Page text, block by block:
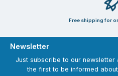
Free shipping for
Newsletter
Just subscribe to our newsletter
the first to be informed